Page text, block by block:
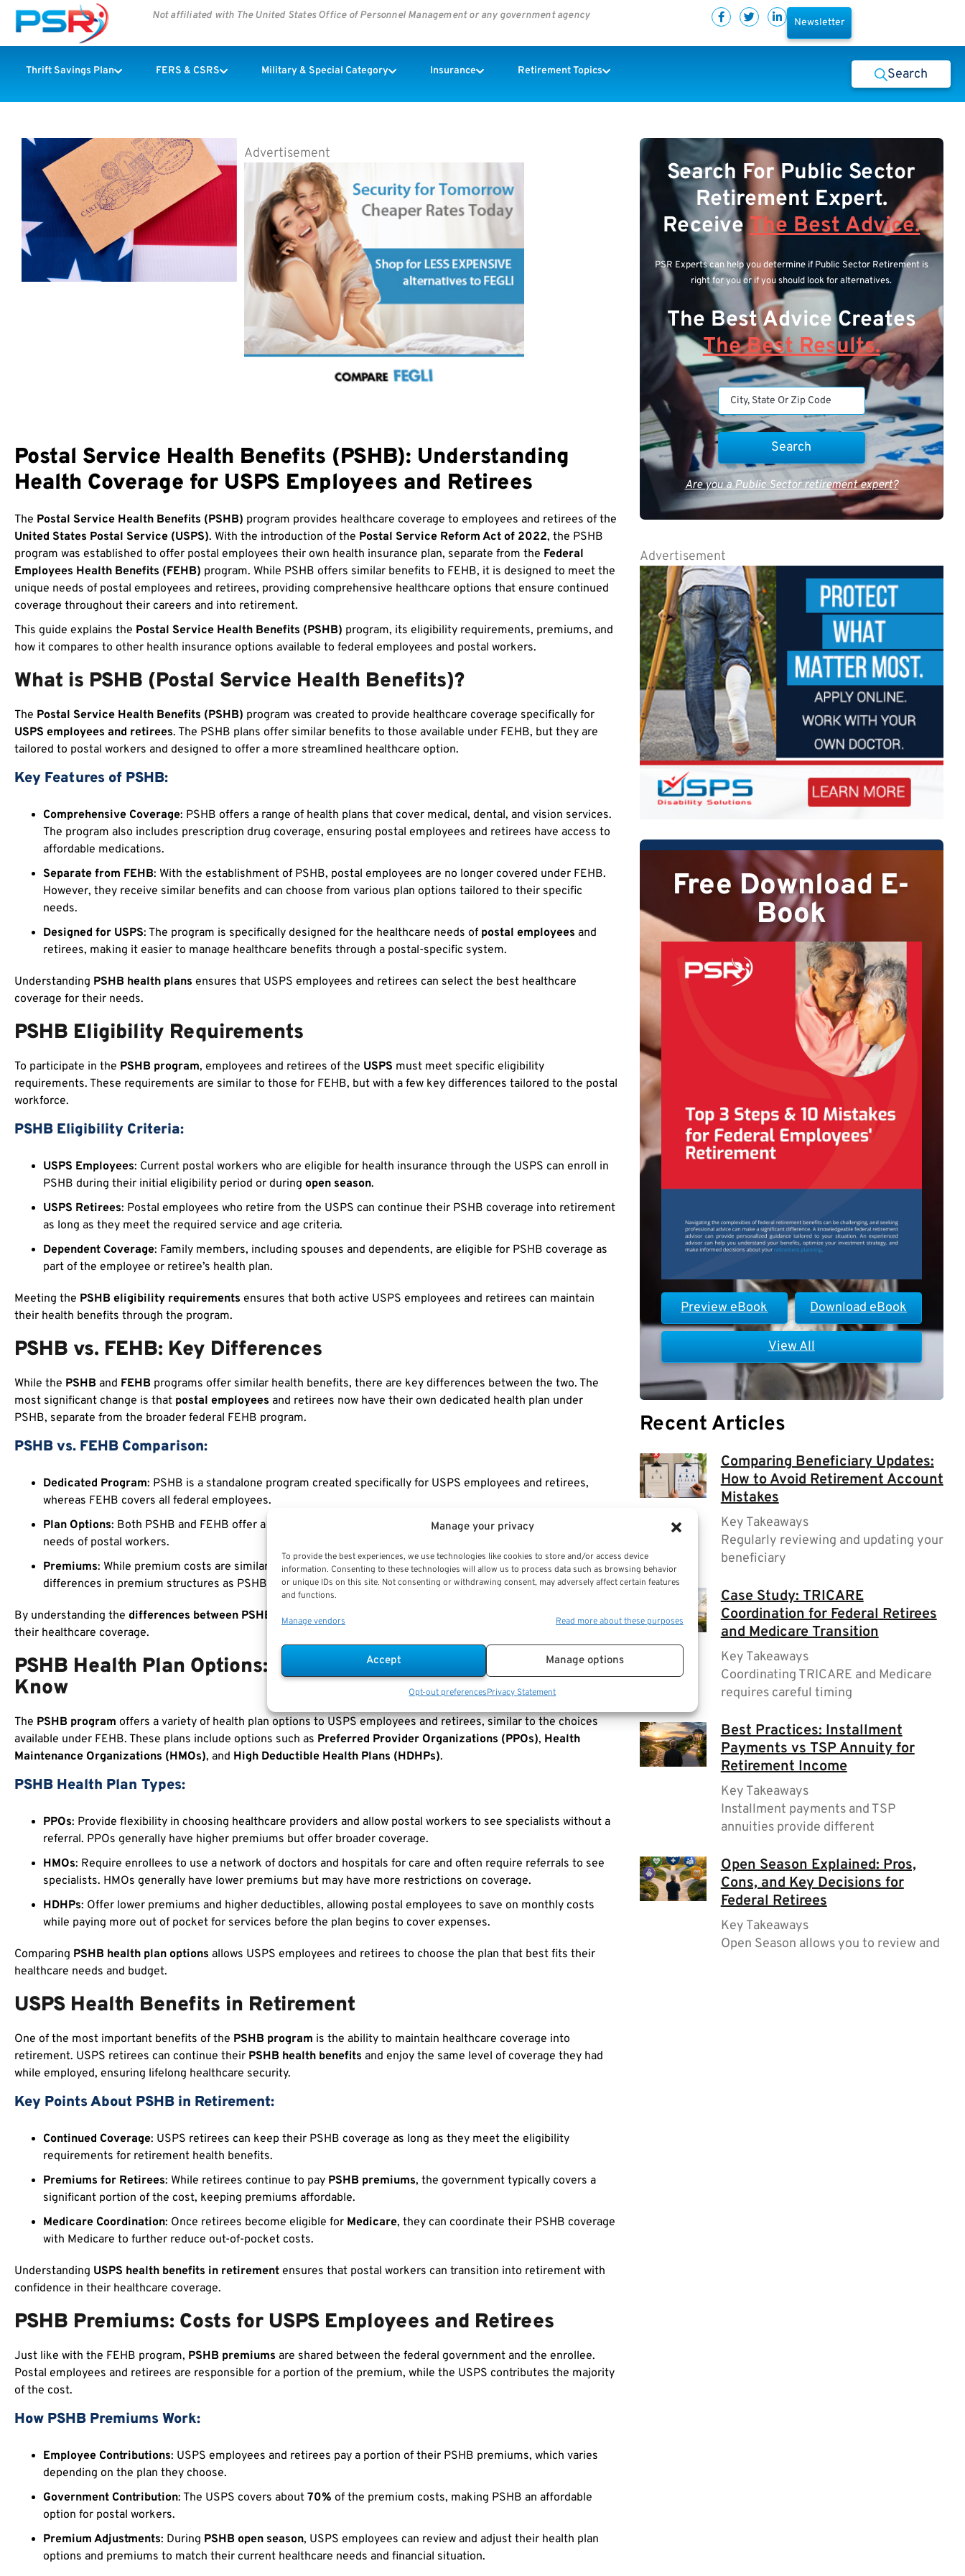
Manage your privacy
To provide the best experiences, we use technologies like cookies to store and/or access device
information. Consenting to these technologies will allow us to process data such as browsing behavior
or unique IDs on this site. Not consenting or withdrawing consent, may adversely affect certain features
and functions.
Manage vendors Read more about these purposes
Accept Manage options
Opt-out preferencesPrivacy Statement
Not affiliated with The United States Office of Personnel Management or any government agency
Newsletter
Thrift Savings Plan FERS & CSRS Military & Special Category Insurance Retirement Topics Search
Advertisement
Postal Service Health Benefits (PSHB): Understanding
Health Coverage for USPS Employees and Retirees
The Postal Service Health Benefits (PSHB) program provides healthcare coverage to employees and retirees of the
United States Postal Service (USPS). With the introduction of the Postal Service Reform Act of 2022, the PSHB
program was established to offer postal employees their own health insurance plan, separate from the Federal
Employees Health Benefits (FEHB) program. While PSHB offers similar benefits to FEHB, it is designed to meet the
unique needs of postal employees and retirees, providing comprehensive healthcare options that ensure continued
coverage throughout their careers and into retirement.
This guide explains the Postal Service Health Benefits (PSHB) program, its eligibility requirements, premiums, and
how it compares to other health insurance options available to federal employees and postal workers.
What is PSHB (Postal Service Health Benefits)?
The Postal Service Health Benefits (PSHB) program was created to provide healthcare coverage specifically for
USPS employees and retirees. The PSHB plans offer similar benefits to those available under FEHB, but they are
tailored to postal workers and designed to offer a more streamlined healthcare option.
Key Features of PSHB:
Comprehensive Coverage: PSHB offers a range of health plans that cover medical, dental, and vision services.
The program also includes prescription drug coverage, ensuring postal employees and retirees have access to
affordable medications.
Separate from FEHB: With the establishment of PSHB, postal employees are no longer covered under FEHB.
However, they receive similar benefits and can choose from various plan options tailored to their specific
needs.
Designed for USPS: The program is specifically designed for the healthcare needs of postal employees and
retirees, making it easier to manage healthcare benefits through a postal-specific system.
Understanding PSHB health plans ensures that USPS employees and retirees can select the best healthcare
coverage for their needs.
PSHB Eligibility Requirements
To participate in the PSHB program, employees and retirees of the USPS must meet specific eligibility
requirements. These requirements are similar to those for FEHB, but with a few key differences tailored to the postal
workforce.
PSHB Eligibility Criteria:
USPS Employees: Current postal workers who are eligible for health insurance through the USPS can enroll in
PSHB during their initial eligibility period or during open season.
USPS Retirees: Postal employees who retire from the USPS can continue their PSHB coverage into retirement
as long as they meet the required service and age criteria.
Dependent Coverage: Family members, including spouses and dependents, are eligible for PSHB coverage as
part of the employee or retiree’s health plan.
Meeting the PSHB eligibility requirements ensures that both active USPS employees and retirees can maintain
their health benefits through the program.
PSHB vs. FEHB: Key Differences
While the PSHB and FEHB programs offer similar health benefits, there are key differences between the two. The
most significant change is that postal employees and retirees now have their own dedicated health plan under
PSHB, separate from the broader federal FEHB program.
PSHB vs. FEHB Comparison:
Dedicated Program: PSHB is a standalone program created specifically for USPS employees and retirees,
whereas FEHB covers all federal employees.
Plan Options: Both PSHB and FEHB offer a wide range of plan options, but PSHB plans are tailored to meet the
needs of postal workers.
Premiums: While premium costs are similar between the two programs, USPS employees may see some
differences in premium structures as PSHB is designed specifically for their needs.
By understanding the differences between PSHB and FEHB, postal employees can make informed decisions about
their healthcare coverage.
PSHB Health Plan Options: What USPS Employees Should
Know
The PSHB program offers a variety of health plan options to USPS employees and retirees, similar to the choices
available under FEHB. These plans include options such as Preferred Provider Organizations (PPOs), Health
Maintenance Organizations (HMOs), and High Deductible Health Plans (HDHPs).
PSHB Health Plan Types:
PPOs: Provide flexibility in choosing healthcare providers and allow postal workers to see specialists without a
referral. PPOs generally have higher premiums but offer broader coverage.
HMOs: Require enrollees to use a network of doctors and hospitals for care and often require referrals to see
specialists. HMOs generally have lower premiums but may have more restrictions on coverage.
HDHPs: Offer lower premiums and higher deductibles, allowing postal employees to save on monthly costs
while paying more out of pocket for services before the plan begins to cover expenses.
Comparing PSHB health plan options allows USPS employees and retirees to choose the plan that best fits their
healthcare needs and budget.
USPS Health Benefits in Retirement
One of the most important benefits of the PSHB program is the ability to maintain healthcare coverage into
retirement. USPS retirees can continue their PSHB health benefits and enjoy the same level of coverage they had
while employed, ensuring lifelong healthcare security.
Key Points About PSHB in Retirement:
Continued Coverage: USPS retirees can keep their PSHB coverage as long as they meet the eligibility
requirements for retirement health benefits.
Premiums for Retirees: While retirees continue to pay PSHB premiums, the government typically covers a
significant portion of the cost, keeping premiums affordable.
Medicare Coordination: Once retirees become eligible for Medicare, they can coordinate their PSHB coverage
with Medicare to further reduce out-of-pocket costs.
Understanding USPS health benefits in retirement ensures that postal workers can transition into retirement with
confidence in their healthcare coverage.
PSHB Premiums: Costs for USPS Employees and Retirees
Just like with the FEHB program, PSHB premiums are shared between the federal government and the enrollee.
Postal employees and retirees are responsible for a portion of the premium, while the USPS contributes the majority
of the cost.
How PSHB Premiums Work:
Employee Contributions: USPS employees and retirees pay a portion of their PSHB premiums, which varies
depending on the plan they choose.
Government Contribution: The USPS covers about 70% of the premium costs, making PSHB an affordable
option for postal workers.
Premium Adjustments: During PSHB open season, USPS employees can review and adjust their health plan
options and premiums to match their current healthcare needs and financial situation.
Search For Public Sector
Retirement Expert.
ReceiveThe Best Advice.
PSR Experts can help you determine if Public Sector Retirement is
right for you or if you should look for alternatives.
The Best Advice Creates
The Best Results.
Are you a Public Sector retirement expert?
Advertisement
Free Download E-
Book
Download eBook
Preview eBook
View All
Recent Articles
Comparing Beneficiary Updates:
How to Avoid Retirement Account
Mistakes
Key Takeaways
Regularly reviewing and updating your
beneficiary
Case Study: TRICARE
Coordination for Federal Retirees
and Medicare Transition
Key Takeaways
Coordinating TRICARE and Medicare
requires careful timing
Best Practices: Installment
Payments vs TSP Annuity for
Retirement Income
Key Takeaways
Installment payments and TSP
annuities provide different
Open Season Explained: Pros,
Cons, and Key Decisions for
Federal Retirees
Key Takeaways
Open Season allows you to review and